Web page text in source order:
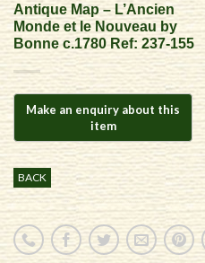
Antique Map – L’Ancien
Monde et le Nouveau by
Bonne c.1780 Ref: 237-155
BACK